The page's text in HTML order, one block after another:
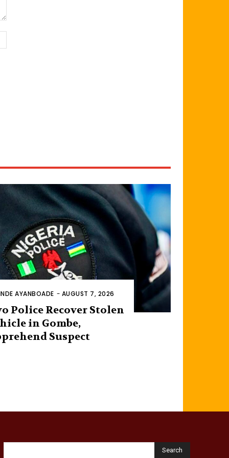
AYANBOADE - AUGUST 7, 2026
Police Recover Stolen
in Gombe,
Suspect
Search